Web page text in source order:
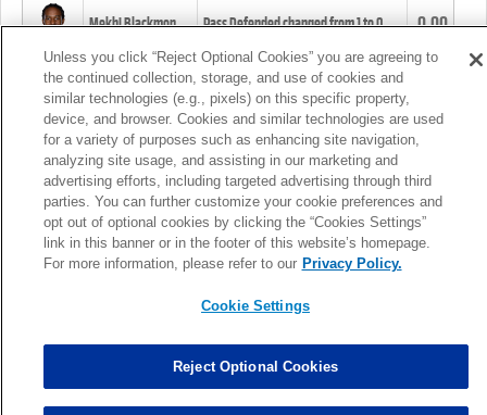
Mekhi Blackmon Pass Defended changed from1to0. 0.00
Foye Oluokun Tackle changed from4to5.
Patrick Queen Assisted Tackles changed from3to4. 0.00
Marcus Davenport Assisted Tackles changed from3to2. 0.00
MORE
Unless you click “Reject Optional Cookies” you are agreeing to
the continued collection, storage, and use of cookies and
similar technologies (e.g., pixels) on this specific property,
device, and browser. Cookies and similar technologies are used
for a variety of purposes such as enhancing site navigation,
analyzing site usage, and assisting in our marketing and
advertising efforts, including targeted advertising through third
parties. You can further customize your cookie preferences and
opt out of optional cookies by clicking the “Cookies Settings”
link in this banner or in the footer of this website’s homepage.
For more information, please refer to our Privacy Policy.
Cookie Settings
Reject Optional Cookies